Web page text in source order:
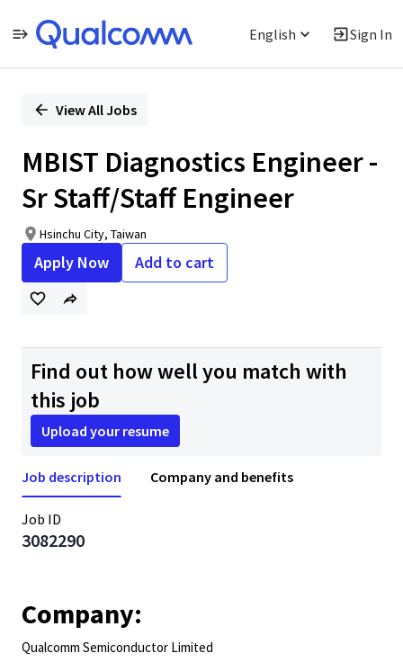
English Sign In
PositionView All Jobs
MBIST Diagnostics Engineer -
Sr Staff/Staff Engineer
Hsinchu City, Taiwan
Apply Now Add to cart
Find out how well you match with
this job
Upload your resume
Job description Company and benefits
Job ID
3082290
Company:
Qualcomm Semiconductor Limited